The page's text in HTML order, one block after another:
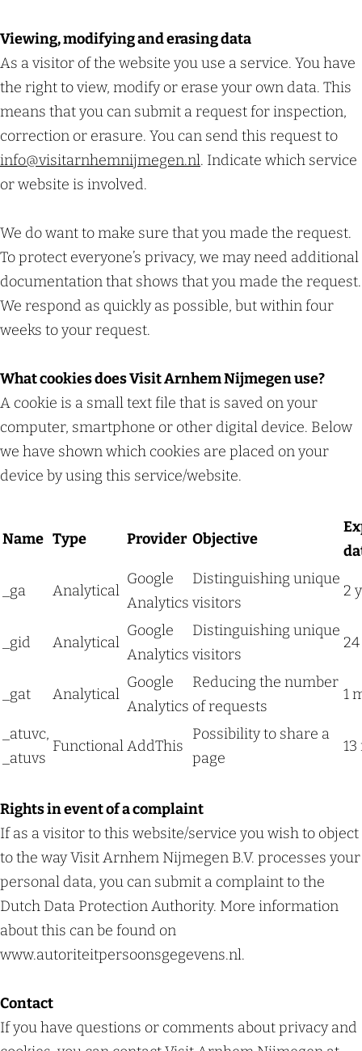
Viewing, modifying and erasing data
As a visitor of the website you use a service. You have
the right to view, modify or erase your own data. This
means that you can submit a request for inspection,
correction or erasure. You can send this request to
info@visitarnhemnijmegen.nl. Indicate which service
or website is involved.
We do want to make sure that you made the request.
To protect everyone’s privacy, we may need additional
documentation that shows that you made the request.
We respond as quickly as possible, but within four
weeks to your request.
What cookies does Visit Arnhem Nijmegen use?
A cookie is a small text file that is saved on your
computer, smartphone or other digital device. Below
we have shown which cookies are placed on your
device by using this service/website.
Name Type Provider Objective
_ga Analytical
Google
Analytics
Distinguishing unique
visitors
2
_gid Analytical
Google
Analytics
Distinguishing unique
visitors
_gat Analytical
Google
Analytics
Reducing the number
of requests
1
_atuvc,
_atuvs
FunctionalAddThis
Possibility to share a
page
Rights in event of a complaint
If as a visitor to this website/service you wish to object
to the way Visit Arnhem Nijmegen B.V. processes your
personal data, you can submit a complaint to the
Dutch Data Protection Authority. More information
about this can be found on
www.autoriteitpersoonsgegevens.nl.
Contact
If you have questions or comments about privacy and